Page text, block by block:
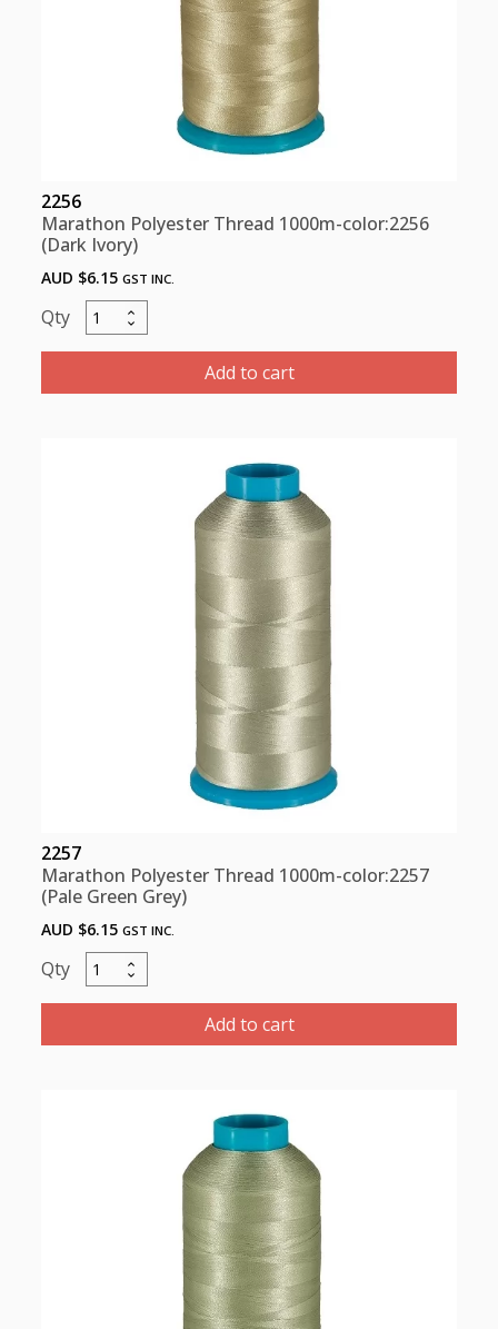
2256
Marathon Polyester Thread 1000m-color:2256
(Dark Ivory)
AUD $6.15 GST INC.
Marathon
Polyester
1000m-
Add to cart
2257
Marathon Polyester Thread 1000m-color:2257
(Pale Green Grey)
AUD $6.15 GST INC.
Marathon
Polyester
1000m-
Add to cart